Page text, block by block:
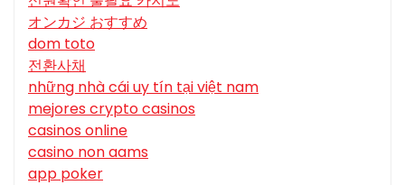
オンカジ おすすめ
dom toto
전환사채
những nhà cái uy tín tại việt nam
mejores crypto casinos
casinos online
casino non aams
app poker